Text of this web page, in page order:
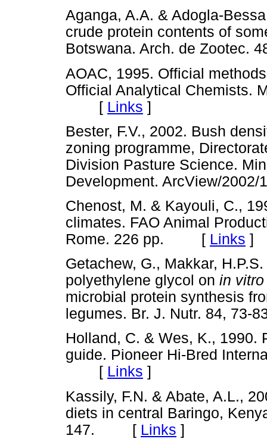
Aganga, A.A. & Adogla-
crude protein contents of
Botswana. Arch. de
AOAC, 1995. Official
Official Analytical Chemists.
[ Links ]
Bester, F.V., 2002. Bush
zoning programme,
Division Pasture Science.
Development. ArcView/
Chenost, M. & Kayouli, C.,
climates. FAO Animal
Rome. 226 pp. [ Links ]
Getachew, G., Makkar,
polyethylene glycol on in
microbial protein synthesis
legumes. Br. J. Nutr. 84,
Holland, C. & Wes, K., 1990.
guide. Pioneer Hi-Bred
[ Links ]
Kassily, F.N. & Abate, A.L.,
diets in central Baringo,
147. [ Links ]